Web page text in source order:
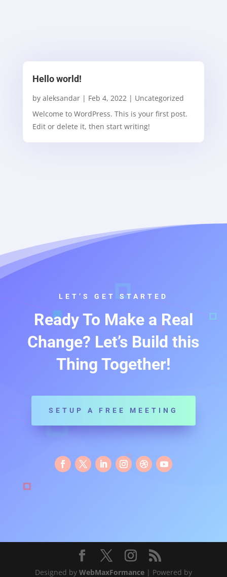
Hello world!
by aleksandar| Feb 4, 2022| Uncategorized
Welcome to WordPress. This is your first post.
Edit or delete it, then start writing!
LET’S GET STARTED
Ready To Make a Real
Change? Let’s Build this
Thing Together!
SETUP A FREE MEETING
Designed by WebMaxFormance| Powered by